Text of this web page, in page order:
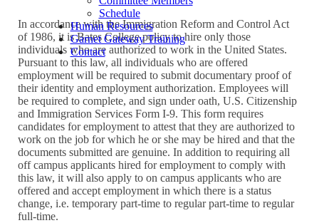
Schedule
Human Resources
Garnet Gateway Training
Contact
In accordance with the Immigration Reform and Control Act
of 1986, it is Bates College policy to hire only those
individuals who are authorized to work in the United States.
Pursuant to this law, all individuals who are offered
employment will be required to submit documentary proof of
their identity and employment authorization. Employees will
be required to complete, and sign under oath, U.S. Citizenship
and Immigration Services Form I-9. This form requires
candidates for employment to attest that they are authorized to
work on the job for which he or she may be hired and that the
documents submitted are genuine. In addition to requiring all
off campus applicants hired for employment to comply with
this law, it will also apply to on campus applicants who are
offered and accept employment in which there is a status
change, i.e. temporary part-time to regular part-time to regular
full-time.